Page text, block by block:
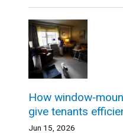
How
give tenants
Jun 15, 2026